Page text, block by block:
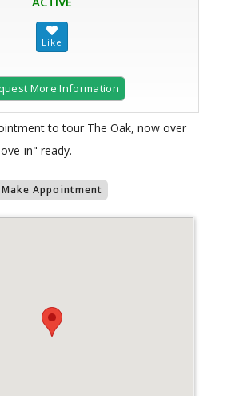
More Information
to tour The Oak, now over
in" ready.
Make Appointment